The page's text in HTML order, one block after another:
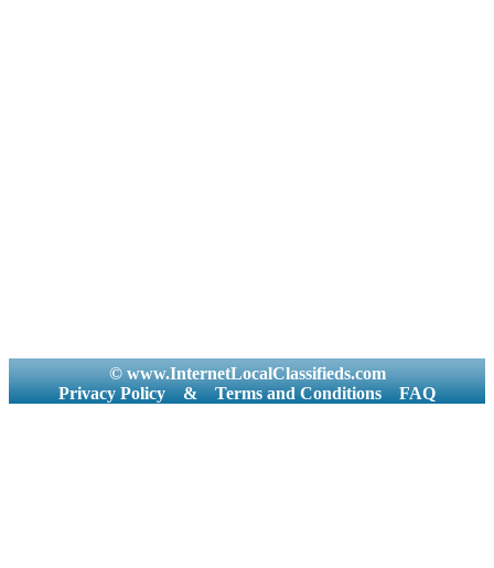
© www.InternetLocalClassifieds.com
Privacy Policy
& Terms and Conditions FAQ